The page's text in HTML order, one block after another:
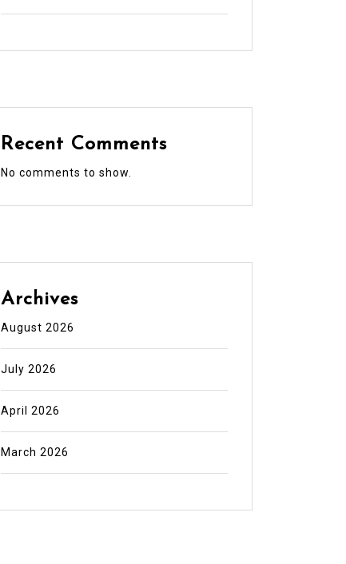
Recent Comments
No comments to show.
Archives
August 2026
July 2026
April 2026
March 2026